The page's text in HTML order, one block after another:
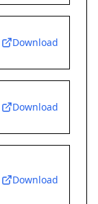
Download
Download
Download